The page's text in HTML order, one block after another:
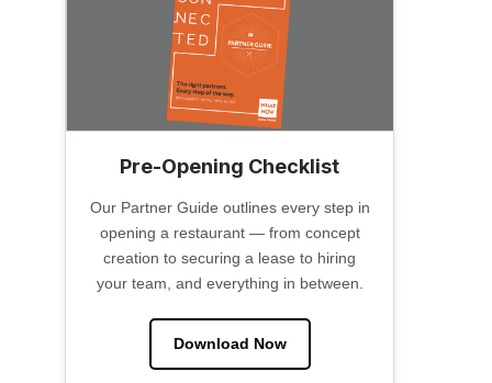
Pre-Opening Checklist
Our Partner Guide outlines every step in
opening a restaurant — from concept
creation to securing a lease to hiring
your team, and everything in between.
Download Now